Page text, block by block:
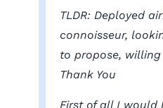
TLDR: Deployed
connoisseur,
to propose,
Thank You
First of all I would